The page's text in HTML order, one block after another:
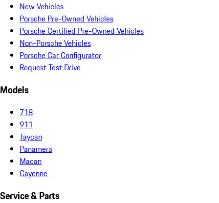
New Vehicles
Porsche Pre-Owned Vehicles
Porsche Certified Pre-Owned Vehicles
Non-Porsche Vehicles
Porsche Car Configurator
Request Test Drive
Models
718
911
Taycan
Panamera
Macan
Cayenne
Service & Parts